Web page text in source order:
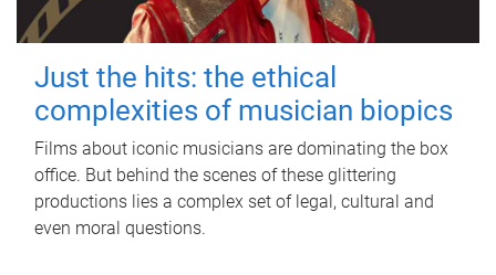
Just the hits: the ethical
complexities of musician biopics
Films about iconic musicians are dominating the box
office. But behind the scenes of these glittering
productions lies a complex set of legal, cultural and
even moral questions.